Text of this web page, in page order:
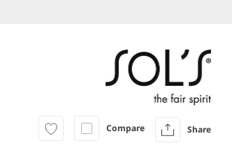
Compare Share